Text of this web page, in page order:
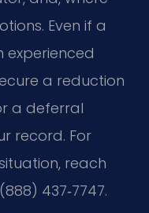
Even if a
experienced
a reduction
a deferral
record. For
reach
437‑7747.